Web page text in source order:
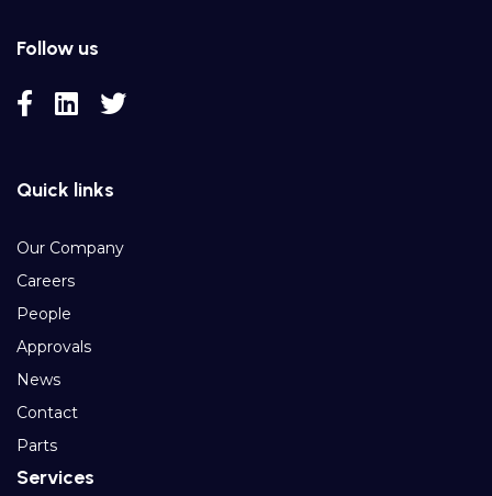
Follow us
Quick links
Our Company
Careers
People
Approvals
News
Contact
Parts
Services